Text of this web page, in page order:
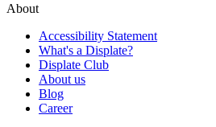
About
Accessibility Statement
What's a Displate?
Displate Club
About us
Blog
Career